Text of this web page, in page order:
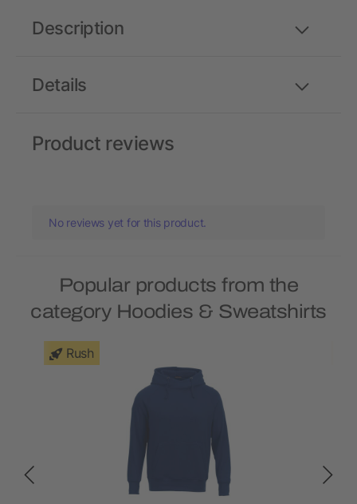
Details
Description
Product reviews
No reviews yet for this product.
Popular products from the
category Hoodies & Sweatshirts
Rush